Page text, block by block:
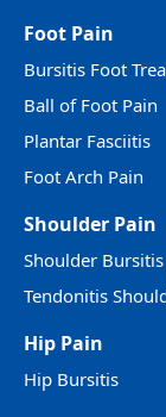
Foot Pain
Bursitis Foot
Ball of Foot Pain
Plantar Fasciitis
Foot Arch Pain
Shoulder Pain
Shoulder Bursitis
Tendonitis
Hip Pain
Hip Bursitis